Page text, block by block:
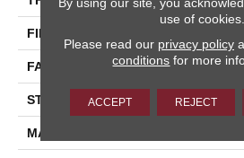
FIBER
FACE WEIGHT 60
STYLE Texture
MATERIAL
use of cookies.
Please read our privacy policy
conditions for more
ACCEPT REJECT